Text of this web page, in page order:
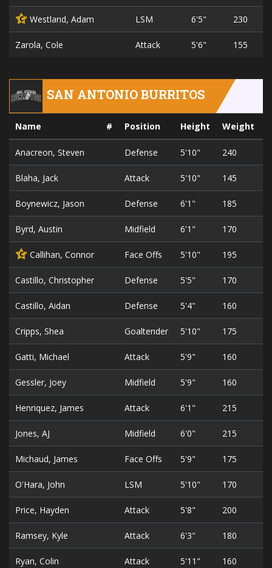
C Westland, Adam LSM 6'5" 230
Zarola, Cole Attack 5'6" 155
SAN ANTONIO BURRITOS
Name # Position Height Weight
Anacreon, Steven Defense 5'10" 240
Blaha, Jack Attack 5'10" 145
Boynewicz, Jason Defense 6'1" 185
Byrd, Austin Midfield 6'1" 170
C Callihan, Connor Face Offs 5'10" 195
Castillo, Christopher Defense 5'5" 170
Castillo, Aidan Defense 5'4" 160
Cripps, Shea Goaltender 5'10" 175
Gatti, Michael Attack 5'9" 160
Gessler, Joey Midfield 5'9" 160
Henriquez, James Attack 6'1" 215
Jones, AJ Midfield 6'0" 215
Michaud, James Face Offs 5'9" 175
O'Hara, John LSM 5'10" 170
Price, Hayden Attack 5'8" 200
Ramsey, Kyle Attack 6'3" 180
Ryan, Colin Attack 5'11" 160